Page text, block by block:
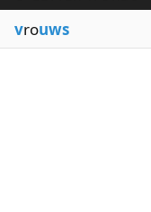
Word List
vrouws